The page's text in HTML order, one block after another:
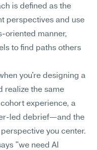
is defined as the
perspectives and use
oriented manner,
to find paths others
you're designing a
realize the same
experience, a
led debrief—and the
you center.
"we need AI